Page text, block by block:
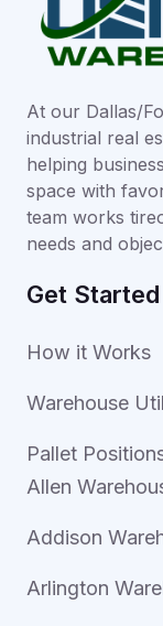
At our Dallas/
industrial real
helping
space with
team works
needs and
Get Started
How it Works
Warehouse
Pallet
Allen
Addison
Arlington